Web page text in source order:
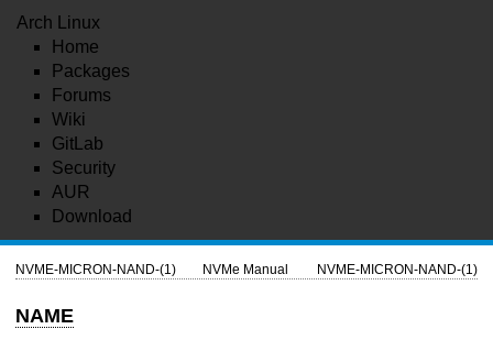
Arch Linux
Home
Packages
Forums
Wiki
GitLab
Security
AUR
Download
NVME-MICRON-NAND-(1) NVMe Manual NVME-MICRON-NAND-(1)
NAME